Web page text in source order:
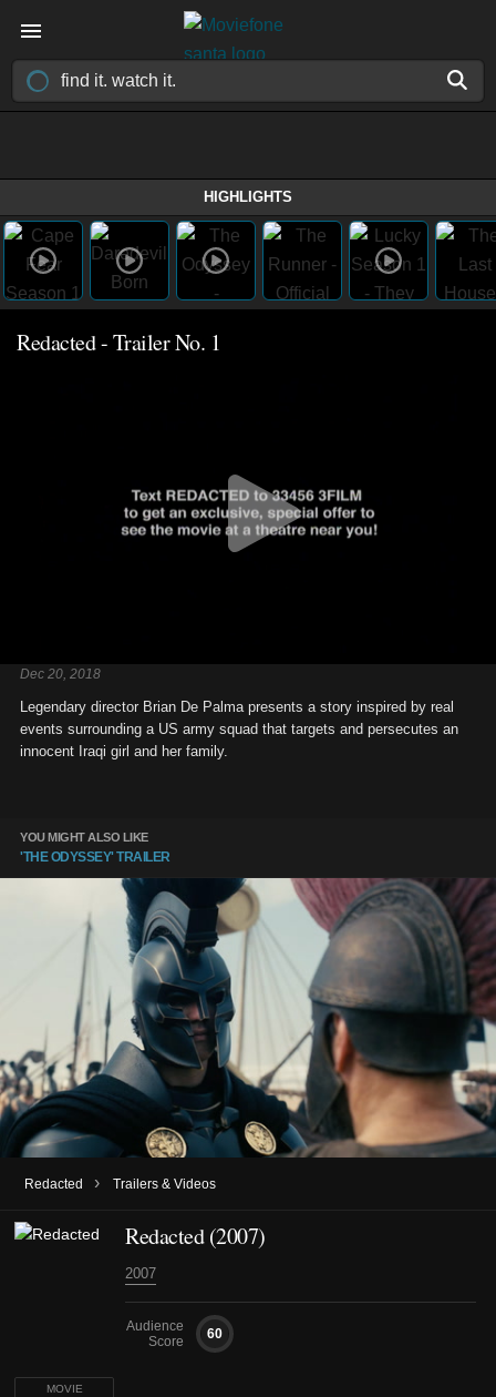
HIGHLIGHTS
Redacted - Trailer No. 1
Dec 20, 2018
Legendary director Brian De Palma presents a story inspired by real
events surrounding a US army squad that targets and persecutes an
innocent Iraqi girl and her family.
YOU MIGHT ALSO LIKE
'THE ODYSSEY' TRAILER
Redacted › Trailers & Videos
MOVIE
Redacted (2007)
2007
Audience
Score
60